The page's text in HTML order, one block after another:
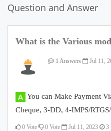
Question and Answer
What is the Various
1 Answers Jul 11,
You can Make Payment
Cheque, 3-DD, 4-IMPS/
0 Vote 0 Vote Jul 11, 2023 3